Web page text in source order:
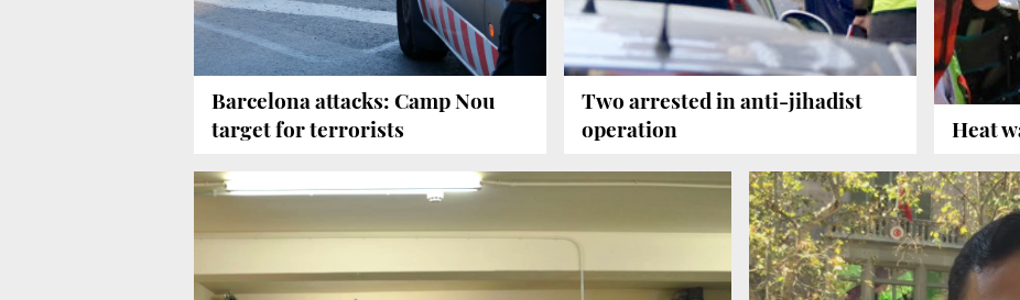
Barcelona attacks: Camp Nou
target for terrorists
Two arrested in anti-jihadist
operation
Heat